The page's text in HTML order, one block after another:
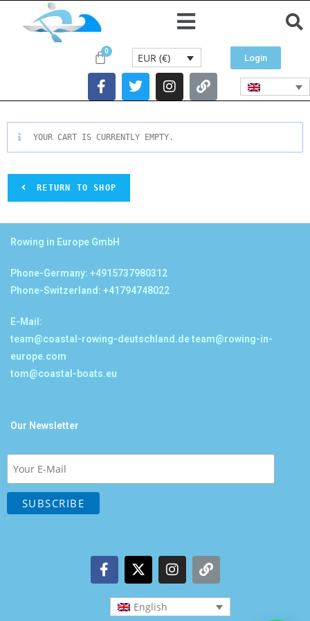
EUR (€) Login
YOUR CART IS CURRENTLY EMPTY.
RETURN TO SHOP
Rowing in Europe GmbH
Phone-Germany: +4915737980312
Phone-Switzerland: +41794748022
E-Mail:
team@coastal-rowing-deutschland.deteam@rowing-in-
europe.com
tom@coastal-boats.eu
Our Newsletter
English